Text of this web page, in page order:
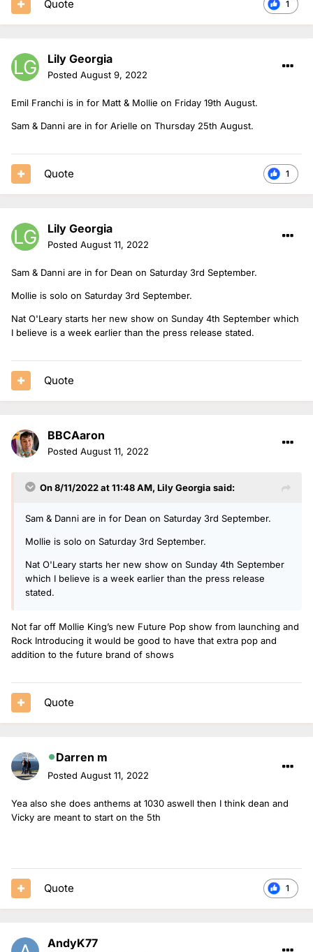
1
Quote
Lily Georgia
Posted August 9, 2022
Emil Franchi is in for Matt & Mollie on Friday 19th August.
Sam & Danni are in for Arielle on Thursday 25th August.
1
Quote
Lily Georgia
Posted August 11, 2022
Sam & Danni are in for Dean on Saturday 3rd September.
Mollie is solo on Saturday 3rd September.
Nat O'Leary starts her new show on Sunday 4th September which
I believe is a week earlier than the press release stated.
Quote
BBCAaron
Posted August 11, 2022
On 8/11/2022 at 11:48 AM, Lily Georgia said:
Sam & Danni are in for Dean on Saturday 3rd September.
Mollie is solo on Saturday 3rd September.
Nat O'Leary starts her new show on Sunday 4th September
which I believe is a week earlier than the press release
stated.
Not far off Mollie King’s new Future Pop show from launching and
Rock Introducing it would be good to have that extra pop and
addition to the future brand of shows
Quote
Darren m
Posted August 11, 2022
Yea also she does anthems at 1030 aswell then I think dean and
Vicky are meant to start on the 5th
1
Quote
AndyK77